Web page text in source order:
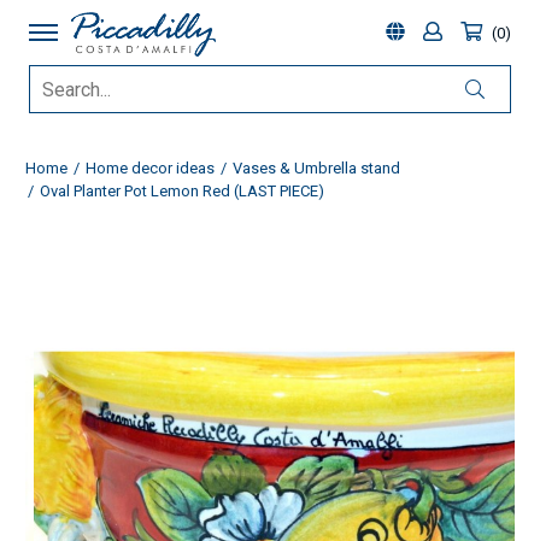
0
Home Home decor ideas
Vases & Umbrella stand
Oval Planter Pot Lemon Red (LAST PIECE)